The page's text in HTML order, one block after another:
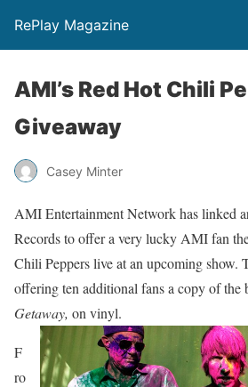
RePlay Magazine
AMI’s Red Hot Chili
Giveaway
Casey Minter
AMI Entertainment Network has linked
Records to offer a very lucky AMI fan
Chili Peppers live at an upcoming show.
offering ten additional fans a copy of the
Getaway, on vinyl.
F
ro